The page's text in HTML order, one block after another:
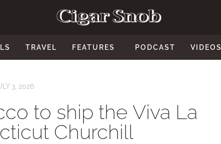
TRAVEL FEATURES PODCAST VIDEOS
3, 2026
to ship the Viva La
Churchill